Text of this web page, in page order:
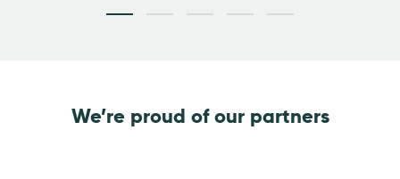
We’re proud of our partners